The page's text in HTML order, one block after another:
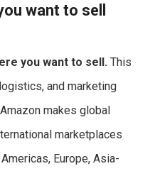
want to sell
you want to sell. This
and marketing
makes global
marketplaces
Europe, Asia-